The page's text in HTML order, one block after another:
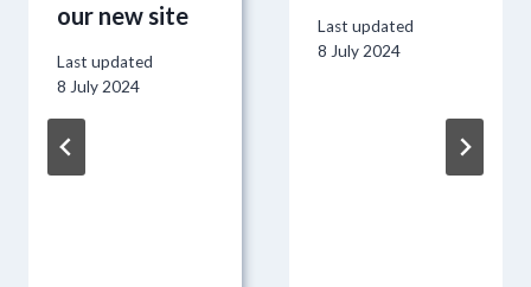
our new site
Last updated
8 July 2024
Last updated
8 July 2024